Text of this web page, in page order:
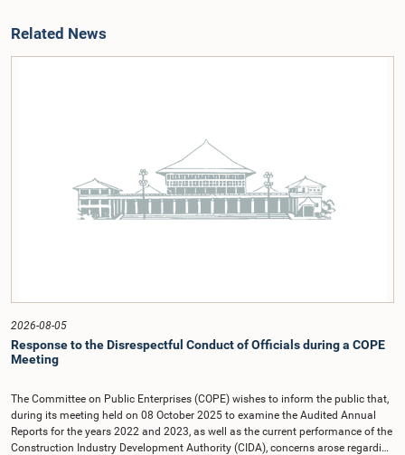
Related News
2026-08-05
Response to the Disrespectful Conduct of Officials during a COPE
Meeting
The Committee on Public Enterprises (COPE) wishes to inform the public that,
during its meeting held on 08 October 2025 to examine the Audited Annual
Reports for the years 2022 and 2023, as well as the current performance of the
Construction Industry Development Authority (CIDA), concerns arose regarding